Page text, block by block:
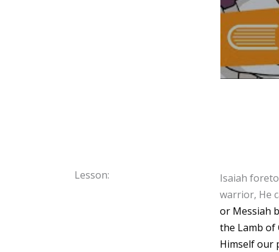
Lesson:
Isaiah
warrior, He
or Messiah
the Lamb of
Himself our